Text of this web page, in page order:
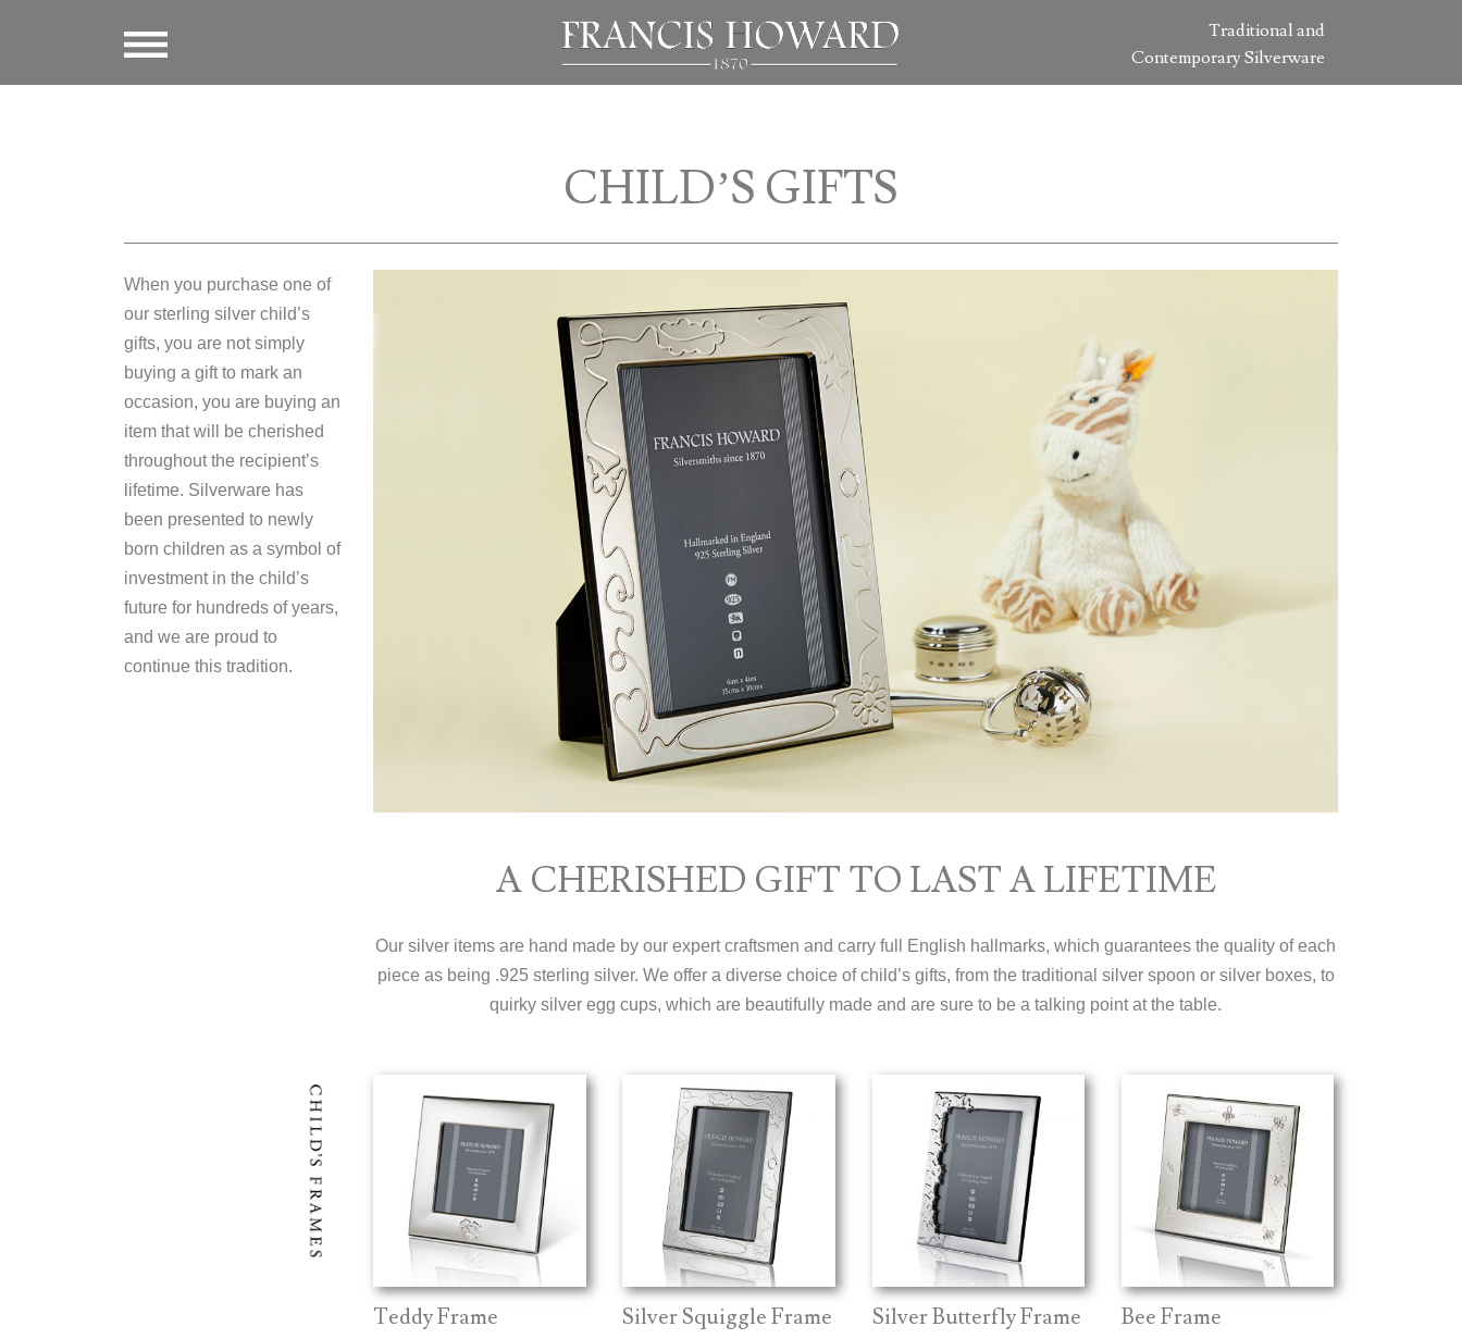
Traditional and
Contemporary Silverware
CHILD’S GIFTS
When you purchase one of
our sterling silver child’s
gifts, you are not simply
buying a gift to mark an
occasion, you are buying an
item that will be cherished
throughout the recipient’s
lifetime. Silverware has
been presented to newly
born children as a symbol of
investment in the child’s
future for hundreds of years,
and we are proud to
continue this tradition.
A CHERISHED GIFT TO LAST A LIFETIME
Our silver items are hand made by our expert craftsmen and carry full English hallmarks, which guarantees the quality of each
piece as being .925 sterling silver. We offer a diverse choice of child’s gifts, from the traditional silver spoon or silver boxes, to
quirky silver egg cups, which are beautifully made and are sure to be a talking point at the table.
Teddy Frame Silver Squiggle Frame Silver Butterfly Frame Bee Frame